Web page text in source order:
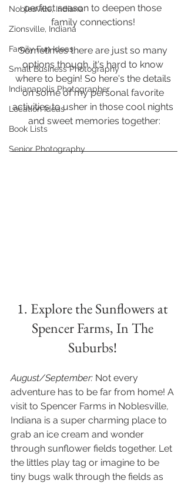
Noblesville, Indiana
Zionsville, Indiana
Family Fun Ideas
Small Business Photography
Indianapolis Photographer
Location Ideas
Book Lists
Senior Photography
perfect season to deepen those
family connections!
Sometimes there are just so many
options though, it's hard to know
where to begin! So here's the details
on some of my personal favorite
activities to usher in those cool nights
and sweet memories together:
1. Explore the Sunflowers at
Spencer Farms, In The
Suburbs!
August/September: Not every
adventure has to be far from home! A
visit to Spencer Farms in Noblesville,
Indiana is a super charming place to
grab an ice cream and wonder
through sunflower fields together. Let
the littles play tag or imagine to be
tiny bugs walk through the fields as